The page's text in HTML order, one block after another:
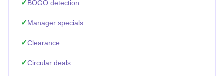
BOGO detection
Manager specials
Clearance
Circular deals